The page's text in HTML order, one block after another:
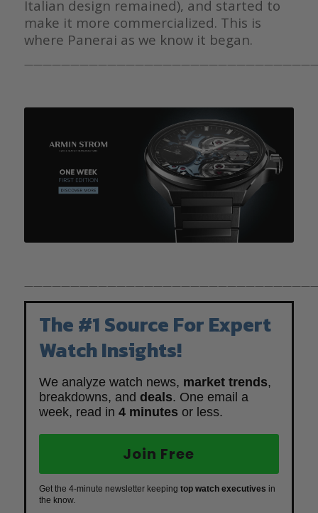
Italian design remained), and started to
make it more commercialized. This is
where Panerai as we know it began.
The #1 Source For Expert
Watch Insights!
We analyze watch news, market trends,
breakdowns, and deals. One email a
week, read in 4 minutes or less.
Join Free
Get the 4-minute newsletter keeping top watch executives in
the know.